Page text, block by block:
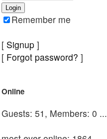
Remember me
[ Signup ]
[ Forgot password? ]
Online
Guests: 51, Members: 0 ...